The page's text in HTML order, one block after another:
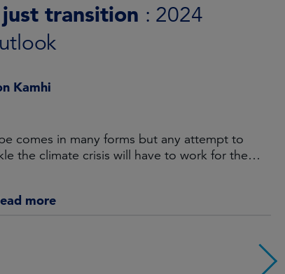
transition : 2024
Kamhi
comes in many forms but any attempt to
the climate crisis will have to work for the
more